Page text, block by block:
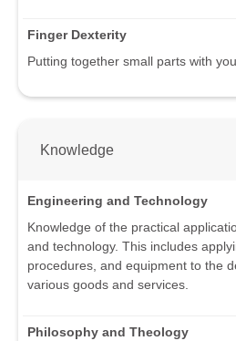
Finger Dexterity
Putting together small parts with
Knowledge
Engineering and Technology
Knowledge of the practical
and technology. This includes
procedures, and equipment to the
various goods and services.
Philosophy and Theology